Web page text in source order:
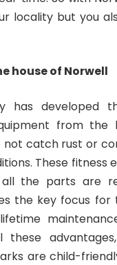
locality but you
house of Norwell
has developed
from the
catch rust or
These fitness
the parts are
the key focus for
these
are child-